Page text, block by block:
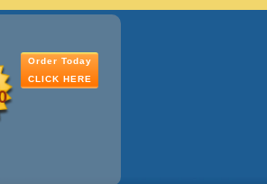
Order Today
CLICK HERE